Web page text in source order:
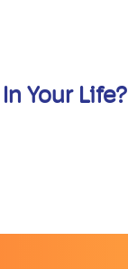
Your Life?